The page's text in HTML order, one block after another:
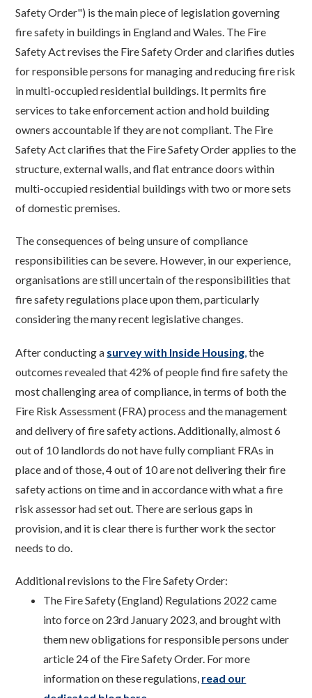
Safety Order") is the main piece of legislation governing
fire safety in buildings in England and Wales. The Fire
Safety Act revises the Fire Safety Order and clarifies duties
for responsible persons for managing and reducing fire risk
in multi-occupied residential buildings. It permits fire
services to take enforcement action and hold building
owners accountable if they are not compliant. The Fire
Safety Act clarifies that the Fire Safety Order applies to the
structure, external walls, and flat entrance doors within
multi-occupied residential buildings with two or more sets
of domestic premises.
The consequences of being unsure of compliance
responsibilities can be severe. However, in our experience,
organisations are still uncertain of the responsibilities that
fire safety regulations place upon them, particularly
considering the many recent legislative changes.
After conducting a survey with Inside Housing the
outcomes revealed that 42% of people find fire safety the
most challenging area of compliance, in terms of both the
Fire Risk Assessment (FRA) process and the management
and delivery of fire safety actions. Additionally, almost 6
out of 10 landlords do not have fully compliant FRAs in
place and of those, 4 out of 10 are not delivering their fire
safety actions on time and in accordance with what a fire
risk assessor had set out. There are serious gaps in
provision, and it is clear there is further work the sector
needs to do.
Additional revisions to the Fire Safety Order:
The Fire Safety (England) Regulations 2022 came
into force on 23rd January 2023, and brought with
them new obligations for responsible persons under
article 24 of the Fire Safety Order. For more
information on these regulations, read our